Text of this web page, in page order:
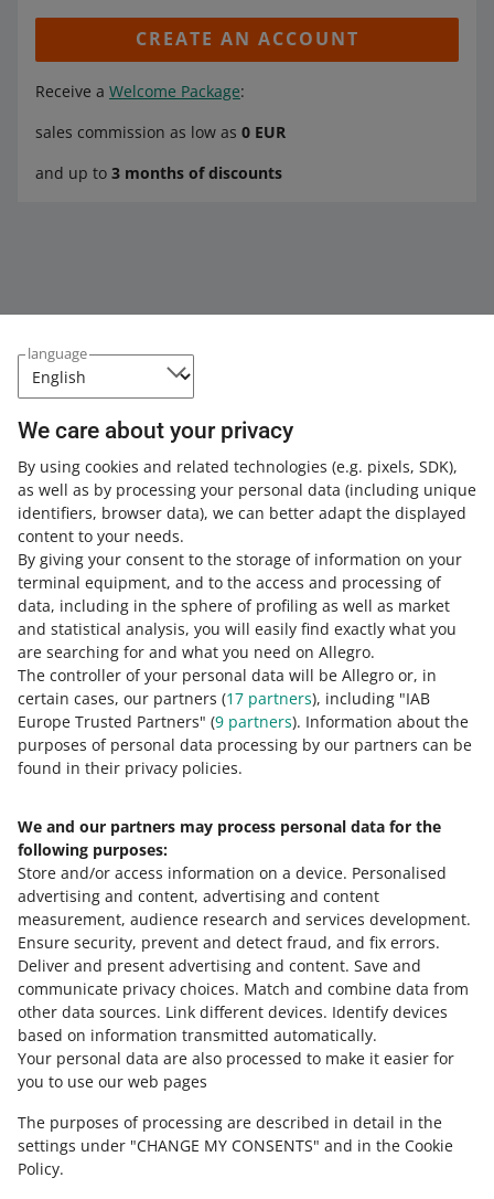
language
We care about your privacy
By using cookies and related technologies (e.g. pixels, SDK),
as well as by processing your personal data (including unique
identifiers, browser data), we can better adapt the displayed
content to your needs.
By giving your consent to the storage of information on your
terminal equipment, and to the access and processing of
data, including in the sphere of profiling as well as market
and statistical analysis, you will easily find exactly what you
are searching for and what you need on Allegro.
The controller of your personal data will be Allegro or, in
certain cases, our partners (17 partners), including "IAB
Europe Trusted Partners" (9 partners). Information about the
purposes of personal data processing by our partners can be
found in their privacy policies.
We and our partners may process personal data for the
following purposes:
Store and/or access information on a device. Personalised
advertising and content, advertising and content
measurement, audience research and services development.
Ensure security, prevent and detect fraud, and fix errors.
Deliver and present advertising and content. Save and
communicate privacy choices. Match and combine data from
other data sources. Link different devices. Identify devices
based on information transmitted automatically.
Your personal data are also processed to make it easier for
you to use our web pages
The purposes of processing are described in detail in the
settings under "CHANGE MY CONSENTS" and in the Cookie
Policy.
CREATE AN ACCOUNT
Receive a Welcome Package:
sales commission as low as 0 EUR
and up to 3 months of discounts
This page is also available in other languages
about allegro.pl
polski
čeština
English
slovenčina
magyar
about allegro.cz
polski
čeština
slovenčina
magyar
about allegro.sk
polski
čeština
English
slovenčina
magyar
polski
čeština